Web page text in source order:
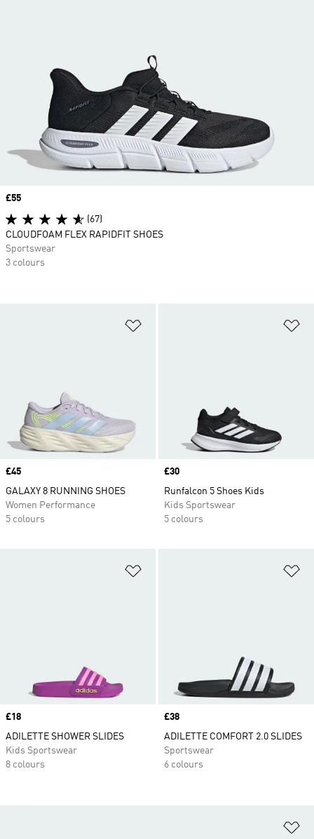
Price
£45
GALAXY 8 RUNNING SHOES
Women Performance
5 colours
Price
£30
Runfalcon 5 Shoes Kids
Kids Sportswear
5 colours
Price
£18
ADILETTE SHOWER SLIDES
Kids Sportswear
8 colours
Price
£38
ADILETTE COMFORT 2.0 SLIDES
Sportswear
6 colours
Price
£55
(67)
CLOUDFOAM FLEX RAPIDFIT SHOES
Sportswear
3 colours